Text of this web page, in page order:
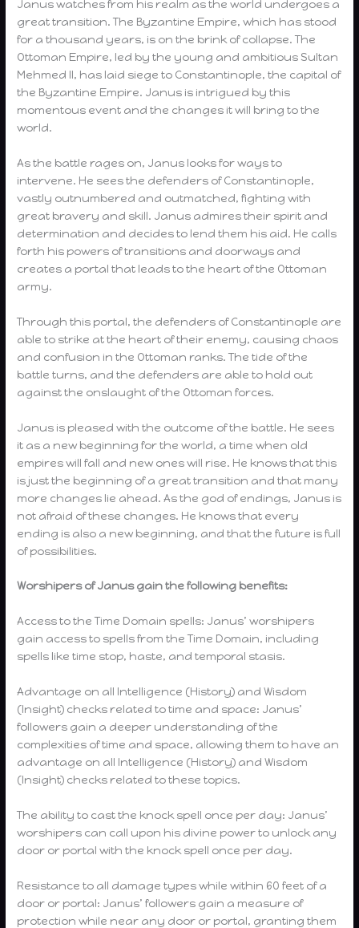
Janus watches from his realm as the world undergoes a
great transition. The Byzantine Empire, which has stood
for a thousand years, is on the brink of collapse. The
Ottoman Empire, led by the young and ambitious Sultan
Mehmed II, has laid siege to Constantinople, the capital of
the Byzantine Empire. Janus is intrigued by this
momentous event and the changes it will bring to the
world.
As the battle rages on, Janus looks for ways to
intervene. He sees the defenders of Constantinople,
vastly outnumbered and outmatched, fighting with
great bravery and skill. Janus admires their spirit and
determination and decides to lend them his aid. He calls
forth his powers of transitions and doorways and
creates a portal that leads to the heart of the Ottoman
army.
Through this portal, the defenders of Constantinople are
able to strike at the heart of their enemy, causing chaos
and confusion in the Ottoman ranks. The tide of the
battle turns, and the defenders are able to hold out
against the onslaught of the Ottoman forces.
Janus is pleased with the outcome of the battle. He sees
it as a new beginning for the world, a time when old
empires will fall and new ones will rise. He knows that this
is just the beginning of a great transition and that many
more changes lie ahead. As the god of endings, Janus is
not afraid of these changes. He knows that every
ending is also a new beginning, and that the future is full
of possibilities.
Worshipers of Janus gain the following benefits:
Access to the Time Domain spells: Janus’ worshipers
gain access to spells from the Time Domain, including
spells like time stop, haste, and temporal stasis.
Advantage on all Intelligence (History) and Wisdom
(Insight) checks related to time and space: Janus’
followers gain a deeper understanding of the
complexities of time and space, allowing them to have an
advantage on all Intelligence (History) and Wisdom
(Insight) checks related to these topics.
The ability to cast the knock spell once per day: Janus’
worshipers can call upon his divine power to unlock any
door or portal with the knock spell once per day.
Resistance to all damage types while within 60 feet of a
door or portal: Janus’ followers gain a measure of
protection while near any door or portal, granting them